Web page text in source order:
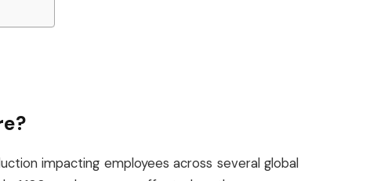
impacting employees across several global